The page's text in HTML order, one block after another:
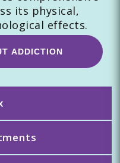
its physical,
effects.
ADDICTION